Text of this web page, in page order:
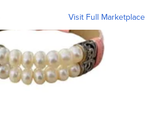
Visit Full Marketplace